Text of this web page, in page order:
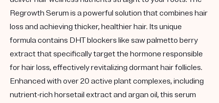
Regrowth Serum is a powerful solution that combines hair
loss and achieving thicker, healthier hair. Its unique
formula contains DHT blockers like saw palmetto berry
extract that specifically target the hormone responsible
for hair loss, effectively revitalizing dormant hair follicles.
Enhanced with over 20 active plant complexes, including
nutrient-rich horsetail extract and argan oil, this serum